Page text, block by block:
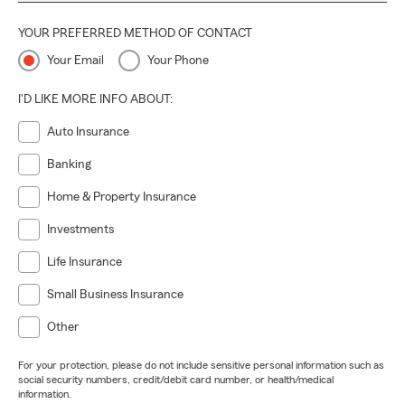
YOUR PREFERRED METHOD OF CONTACT
Your Email Your Phone
I'D LIKE MORE INFO ABOUT:
Auto Insurance
Banking
Home & Property Insurance
Investments
Life Insurance
Small Business Insurance
Other
For your protection, please do not include sensitive personal information such as
social security numbers, credit/debit card number, or health/medical
information.